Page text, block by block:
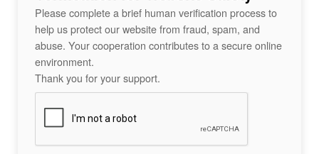
Please complete a brief human verification process to
help us protect our website from fraud, spam, and
abuse. Your cooperation contributes to a secure online
environment.
Thank you for your support.